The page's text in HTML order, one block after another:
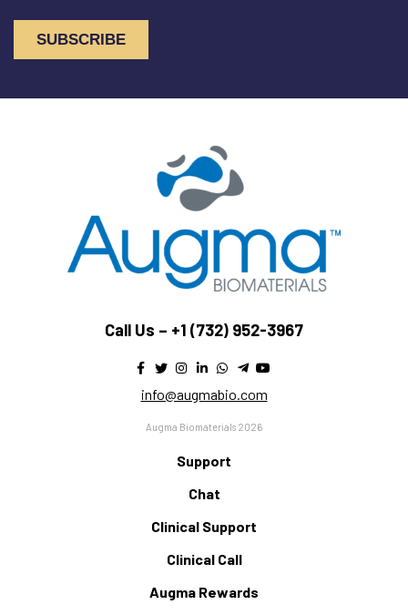
Call Us – +1 (732) 952-3967
info@augmabio.com
Augma Biomaterials 2026
Support
Chat
Clinical Support
Clinical Call
Augma Rewards